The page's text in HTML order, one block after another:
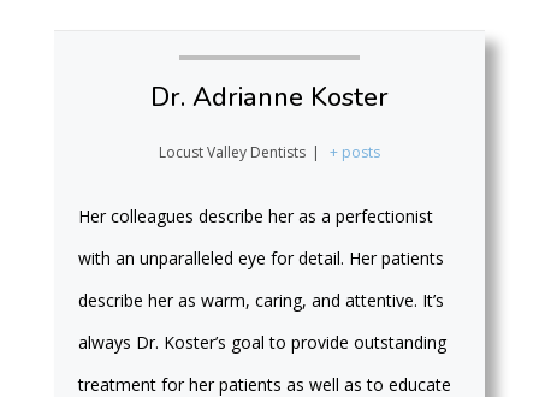
Dr. Adrianne Koster
Locust Valley Dentists | + posts
Her colleagues describe her as a perfectionist
with an unparalleled eye for detail. Her patients
describe her as warm, caring, and attentive. It’s
always Dr. Koster’s goal to provide outstanding
treatment for her patients as well as to educate